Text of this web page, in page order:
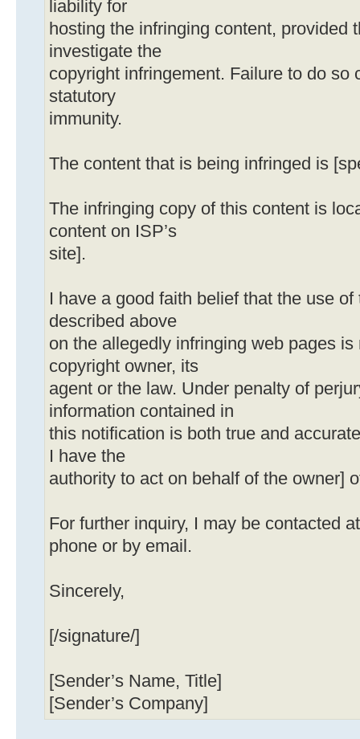
liability for
hosting the infringing content, provided
investigate the
copyright infringement. Failure to do so
statutory
immunity.
The content that is being infringed is
The infringing copy of this content is
content on ISP’s
site].
I have a good faith belief that the use
described above
on the allegedly infringing web pages
copyright owner, its
agent or the law. Under penalty of
information contained in
this notification is both true and
I have the
authority to act on behalf of the owner]
For further inquiry, I may be contacted
phone or by email.
Sincerely,
[/signature/]
[Sender’s Name, Title]
[Sender’s Company]